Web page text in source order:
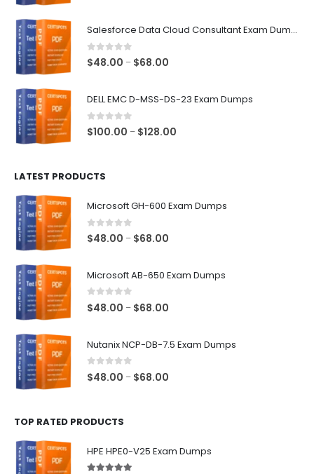
Salesforce Data Cloud Consultant Exam Dumps
0out of 5
$48.00 – $68.00
DELL EMC D-MSS-DS-23 Exam Dumps
0out of 5
$100.00 – $128.00
LATEST PRODUCTS
Microsoft GH-600 Exam Dumps
0 out of 5
$48.00 – $68.00
Microsoft AB-650 Exam Dumps
0 out of 5
$48.00 – $68.00
Nutanix NCP-DB-7.5 Exam Dumps
0 out of 5
$48.00 – $68.00
TOP RATED PRODUCTS
HPE HPE0-V25 Exam Dumps